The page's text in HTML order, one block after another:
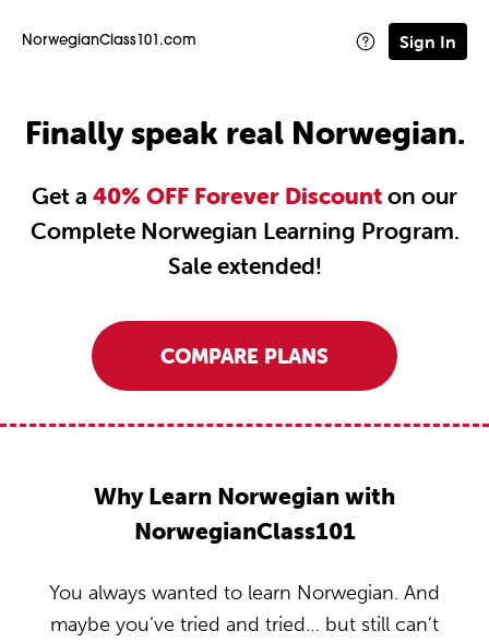
NorwegianClass101.com Sign In
Finally speak real Norwegian.
Get a 40% OFF Forever Discounton our
Complete Norwegian Learning Program.
Sale extended!
COMPARE PLANS
Why Learn Norwegian with
NorwegianClass101
You always wanted to learn Norwegian. And
maybe you’ve tried and tried… but still can’t